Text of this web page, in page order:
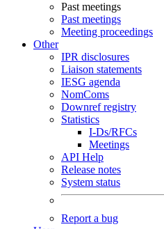
Past meetings
Past meetings
Meeting proceedings
Other
IPR disclosures
Liaison statements
IESG agenda
NomComs
Downref registry
Statistics
I-Ds/RFCs
Meetings
API Help
Release notes
System status
Report a bug